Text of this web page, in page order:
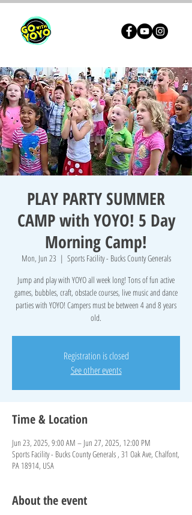
PLAY PARTY SUMMER
CAMP with YOYO! 5 Day
Morning Camp!
Mon, Jun 23
  |
Sports Facility - Bucks County Generals
Jump and play with YOYO all week long! Tons of fun active
games, bubbles, craft, obstacle courses, live music and dance
parties with YOYO! Campers must be between 4 and 8 years
old.
Registration is closed
See other events
Time & Location
Jun 23, 2025, 9:00 AM – Jun 27, 2025, 12:00 PM
Sports Facility - Bucks County Generals , 31 Oak Ave, Chalfont,
PA 18914, USA
About the event